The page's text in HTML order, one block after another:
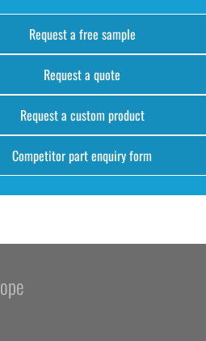
Request a free sample
Request a quote
Request a custom product
Competitor part enquiry form